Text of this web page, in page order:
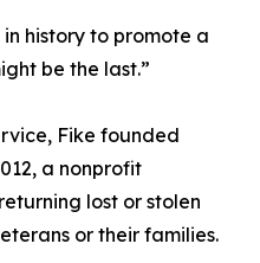
history to promote a
be the last.”
Fike founded
a nonprofit
lost or stolen
or their families.